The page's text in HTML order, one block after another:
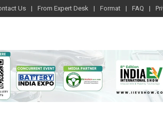
Us From Expert Desk Format FAQ